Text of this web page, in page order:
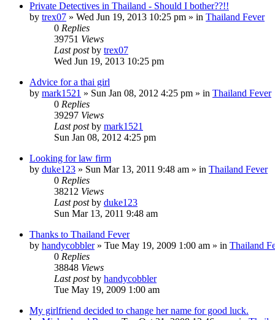
Private Detectives in Thailand - Should I bother??!!
by trex07 » Wed Jun 19, 2013 10:25 pm » in Thailand Fever
0 Replies
39751 Views
Last postby trex07
Wed Jun 19, 2013 10:25 pm
Advice for a thai girl
by mark1521 » Sun Jan 08, 2012 4:25 pm » in Thailand Fever
0 Replies
39297 Views
Last postby mark1521
Sun Jan 08, 2012 4:25 pm
Looking for law firm
by duke123 » Sun Mar 13, 2011 9:48 am » in Thailand Fever
0 Replies
38212 Views
Last postby duke123
Sun Mar 13, 2011 9:48 am
Thanks to Thailand Fever
by handycobbler» Tue May 19, 2009 1:00 am » in Thailand
0 Replies
38848 Views
Last postby handycobbler
Tue May 19, 2009 1:00 am
My girlfriend decided to change her name for good luck.